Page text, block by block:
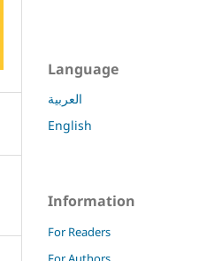
Language
العربية
English
Information
For Readers